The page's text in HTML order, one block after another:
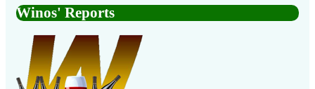
Winos' Reports